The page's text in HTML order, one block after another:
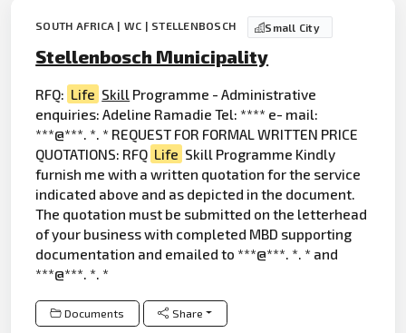
SOUTH AFRICA | WC | STELLENBOSCH Small City
Stellenbosch Municipality
RFQ: Life Skill Programme - Administrative
enquiries: Adeline Ramadie Tel: **** e- mail:
***@***. *. * REQUEST FOR FORMAL WRITTEN PRICE
QUOTATIONS: RFQ Life Skill Programme Kindly
furnish me with a written quotation for the service
indicated above and as depicted in the document.
The quotation must be submitted on the letterhead
of your business with completed MBD supporting
documentation and emailed to ***@***. *. * and
***@***. *. *
Documents Share